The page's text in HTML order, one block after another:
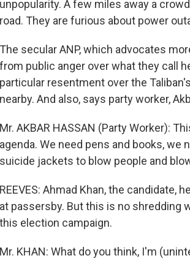
unpopularity. A few miles away a
road. They are furious about power
The secular ANP, which advocates
from public anger over what they call
particular resentment over the
nearby. And also, says party worker,
Mr. AKBAR HASSAN (Party Worker):
agenda. We need pens and books,
suicide jackets to blow people and
REEVES: Ahmad Khan, the candidate,
at passersby. But this is no shredding
this election campaign.
Mr. KHAN: What do you think, I'm